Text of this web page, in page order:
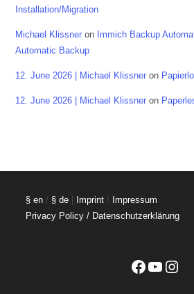
Installation/Migration
Michael Klissner on Immich Backup
Automatic Backup
12. June 2026 | Michael Klissner on
12. June 2026 | Michael Klissner on
§ en / § de Imprint / Impressum
Privacy Policy / Datenschutzerklärung
Facebook
YouTube